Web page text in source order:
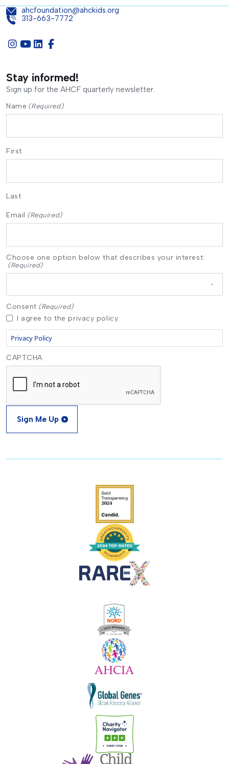
ahcfoundation@ahckids.org
313-663-7772
Stay informed!
Sign up for the AHCF quarterly newsletter.
Name (Required)
First
Last
Email (Required)
Choose one option below that describes your interest:
(Required)
Consent (Required)
I agree to the privacy policy.
Privacy Policy
CAPTCHA